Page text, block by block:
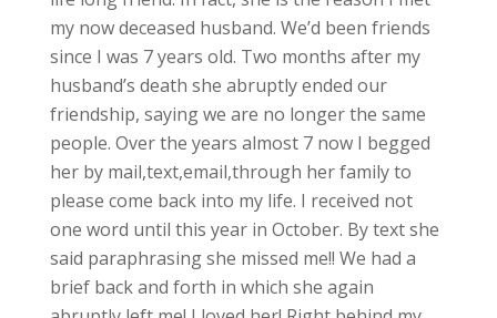
my now deceased husband. We’d been friends
since I was 7 years old. Two months after my
husband’s death she abruptly ended our
friendship, saying we are no longer the same
people. Over the years almost 7 now I begged
her by mail,text,email,through her family to
please come back into my life. I received not
one word until this year in October. By text she
said paraphrasing she missed me!! We had a
brief back and forth in which she again